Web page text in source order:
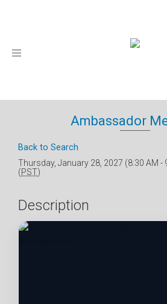
Toggle
Ambassador
Back to Search
Thursday, January 28, 2027 (8:30 AM -
(PST)
Description